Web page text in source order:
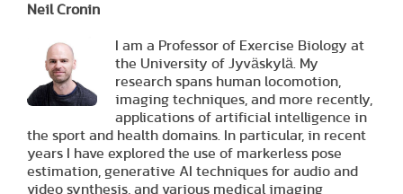
Neil Cronin
I am a Professor of Exercise Biology at
the University of Jyväskylä. My
research spans human locomotion,
imaging techniques, and more recently,
applications of artificial intelligence in
the sport and health domains. In particular, in recent
years I have explored the use of markerless pose
estimation, generative AI techniques for audio and
video synthesis, and various medical imaging